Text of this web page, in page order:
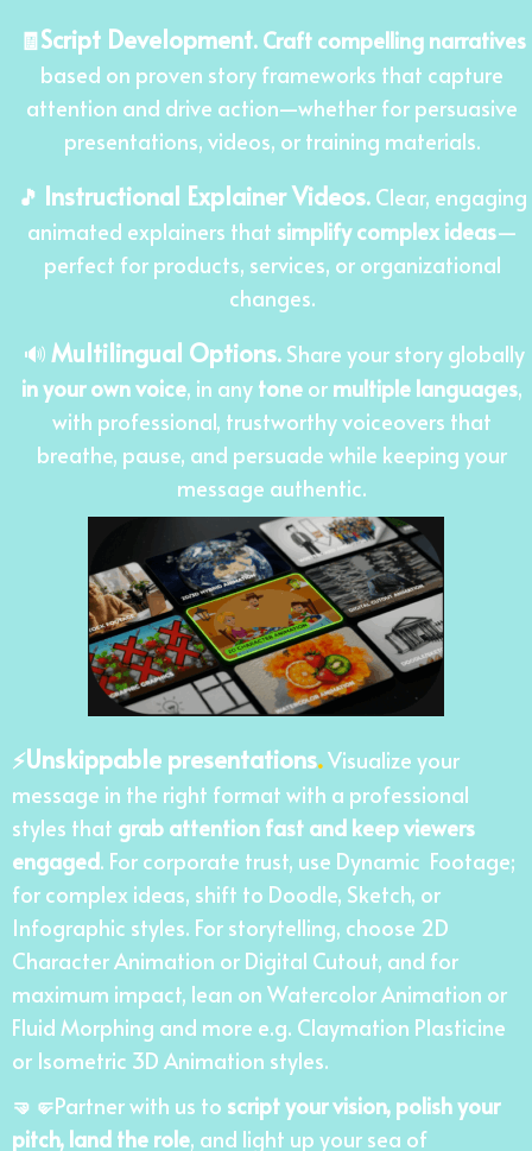
🧾Script Development. Craft compelling narratives
based on proven story frameworks that capture
attention and drive action—whether for persuasive
presentations, videos, or training materials.
🎵 Instructional Explainer Videos. Clear, engaging
animated explainers that simplify complex ideas—
perfect for products, services, or organizational
changes.
🔊 Multilingual Options. Share your story globally
in your own voice, in any tone or multiple languages,
with professional, trustworthy voiceovers that
breathe, pause, and persuade while keeping your
message authentic.
⚡Unskippable presentations.Visualize your
message in the right format with a professional
styles that grab attention fast and keep viewers
engaged. For corporate trust, use Dynamic Footage;
for complex ideas, shift to Doodle, Sketch, or
Infographic styles. For storytelling, choose 2D
Character Animation or Digital Cutout, and for
maximum impact, lean on Watercolor Animation or
Fluid Morphing and more e.g. Claymation Plasticine
or Isometric 3D Animation styles.
🤜🤛Partner with us to script your vision, polish your
pitch, land the role, and light up your sea of